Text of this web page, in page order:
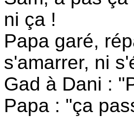
ni ça !
Papa garé,
s'amarrer, ni
Gad à Dani :
Papa : "ça